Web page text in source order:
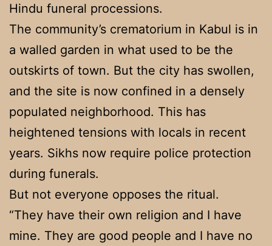
Hindu funeral processions.
The community’s crematorium in Kabul is in
a walled garden in what used to be the
outskirts of town. But the city has swollen,
and the site is now confined in a densely
populated neighborhood. This has
heightened tensions with locals in recent
years. Sikhs now require police protection
during funerals.
But not everyone opposes the ritual.
“They have their own religion and I have
mine. They are good people and I have no